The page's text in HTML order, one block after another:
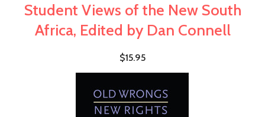
Student Views of the New South
Africa, Edited by Dan Connell
$15.95